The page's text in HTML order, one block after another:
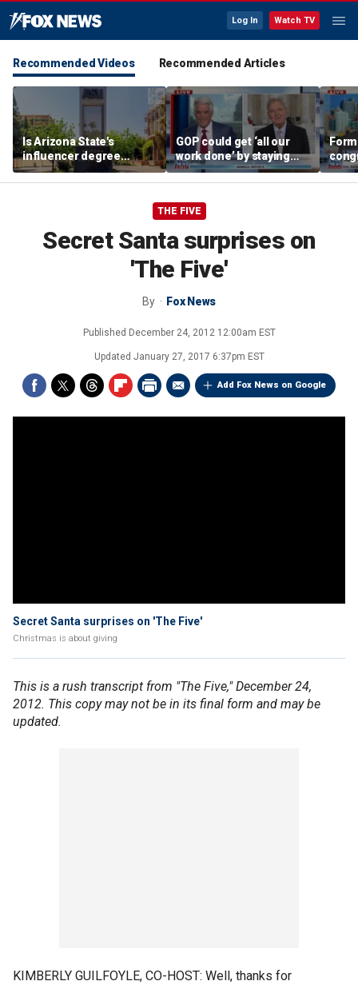
Log In Watch TV
Recommended Videos Recommended Articles
Is Arizona State's
influencer degree
pandering to Gen Z?
GOP could get ‘all our
work done’ by staying
through next week: Sen
Kennedy
Tea
THE FIVE
Secret Santa surprises on
'The Five'
By Fox News
Published December 24, 2012 12:00am EST
Updated January 27, 2017 6:37pm EST
Add Fox News on Google
Secret Santa surprises on 'The Five'
Christmas is about giving
This is a rush transcript from "The Five," December 24,
2012. This copy may not be in its final form and may be
updated.
KIMBERLY GUILFOYLE, CO-HOST: Well, thanks for